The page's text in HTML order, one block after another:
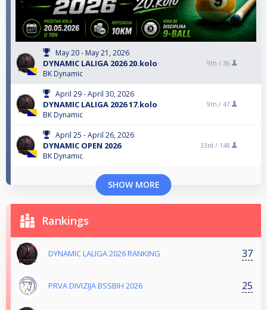
May 20 - May 21, 2026
DYNAMIC LALIGA 2026 20.kolo
BK Dynamic
9th / 36
April 29 - April 30, 2026
DYNAMIC LALIGA 2026 17.kolo
BK Dynamic
9th / 47
April 25 - April 26, 2026
DYNAMIC OPEN 2026
BK Dynamic
33rd / 148
SHOW MORE
Rankings
DYNAMIC LALIGA 2026 RANKING 37
PRVA DIVIZIJA BSSBIH 2026 25